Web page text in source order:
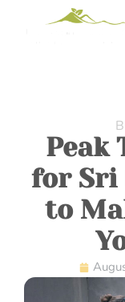
Peak
for Sri
to